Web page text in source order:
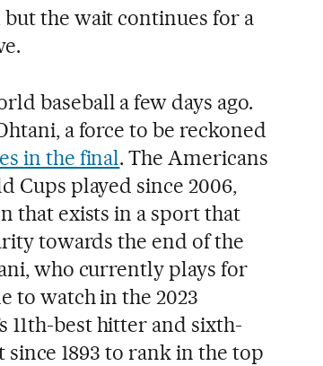
but the wait continues for a
baseball a few days ago.
a force to be reckoned
in the final. The Americans
Cups played since 2006,
that exists in a sport that
towards the end of the
who currently plays for
to watch in the 2023
11th-best hitter and sixth-
1893 to rank in the top